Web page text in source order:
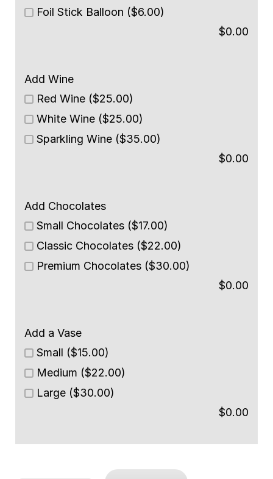
Foil Stick Balloon ($6.00)
$0.00
Add Wine
Red Wine ($25.00)
White Wine ($25.00)
Sparkling Wine ($35.00)
$0.00
Add Chocolates
Small Chocolates ($17.00)
Classic Chocolates ($22.00)
Premium Chocolates ($30.00)
$0.00
Add a Vase
Small ($15.00)
Medium ($22.00)
Large ($30.00)
$0.00